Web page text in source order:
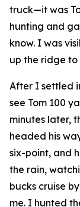
truck—it was
hunting and
know. I was
up the ridge to
After I settled
see Tom 100
minutes later,
headed his
six-point, and
the rain,
bucks cruise
me. I hunted